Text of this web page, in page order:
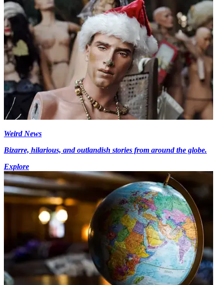
Weird News
Bizarre, hilarious, and outlandish stories from around the globe.
Explore